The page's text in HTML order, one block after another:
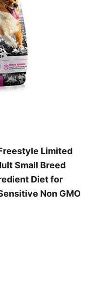
Limited
Small Breed
Diet for
Non GMO